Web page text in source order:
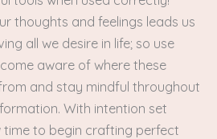
thoughts and feelings leads us
all we desire in life; so use
aware of where these
and stay mindful throughout
With intention set
time to begin crafting perfect